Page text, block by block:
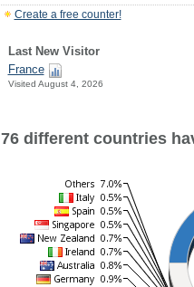
Create a free counter!
Last New Visitor
France
Visited August 4, 2026
76 different countries